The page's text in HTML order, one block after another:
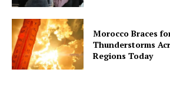
Morocco Braces
Thunderstorms
Regions Today